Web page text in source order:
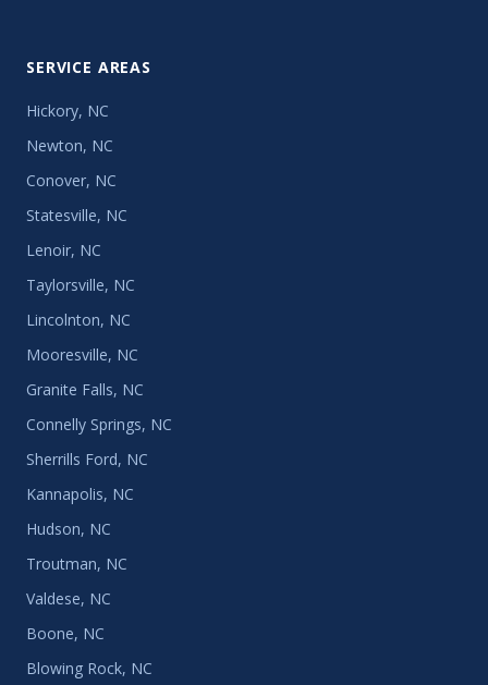
SERVICE AREAS
Hickory, NC
Newton, NC
Conover, NC
Statesville, NC
Lenoir, NC
Taylorsville, NC
Lincolnton, NC
Mooresville, NC
Granite Falls, NC
Connelly Springs, NC
Sherrills Ford, NC
Kannapolis, NC
Hudson, NC
Troutman, NC
Valdese, NC
Boone, NC
Blowing Rock, NC